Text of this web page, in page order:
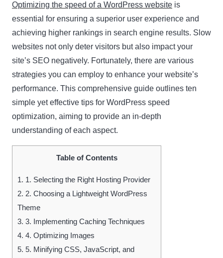
Optimizing the speed of a WordPress website is
essential for ensuring a superior user experience and
achieving higher rankings in search engine results. Slow
websites not only deter visitors but also impact your
site’s SEO negatively. Fortunately, there are various
strategies you can employ to enhance your website’s
performance. This comprehensive guide outlines ten
simple yet effective tips for WordPress speed
optimization, aiming to provide an in-depth
understanding of each aspect.
Table of Contents
1. 1. Selecting the Right Hosting Provider
2. 2. Choosing a Lightweight WordPress
Theme
3. 3. Implementing Caching Techniques
4. 4. Optimizing Images
5. 5. Minifying CSS, JavaScript, and